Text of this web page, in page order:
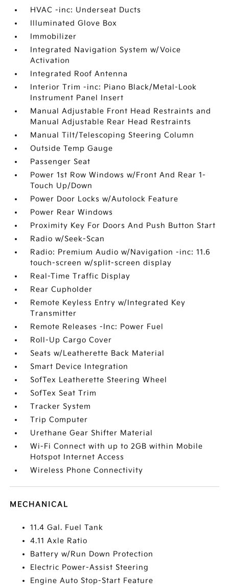
HVAC -inc: Underseat Ducts
Illuminated Glove Box
Immobilizer
Integrated Navigation System w/Voice
Activation
Integrated Roof Antenna
Interior Trim -inc: Piano Black/Metal-Look
Instrument Panel Insert
Manual Adjustable Front Head Restraints and
Manual Adjustable Rear Head Restraints
Manual Tilt/Telescoping Steering Column
Outside Temp Gauge
Passenger Seat
Power 1st Row Windows w/Front And Rear 1-
Touch Up/Down
Power Door Locks w/Autolock Feature
Power Rear Windows
Proximity Key For Doors And Push Button Start
Radio w/Seek-Scan
Radio: Premium Audio w/Navigation -inc: 11.6
touch-screen w/split-screen display
Real-Time Traffic Display
Rear Cupholder
Remote Keyless Entry w/Integrated Key
Transmitter
Remote Releases -Inc: Power Fuel
Roll-Up Cargo Cover
Seats w/Leatherette Back Material
Smart Device Integration
SofTex Leatherette Steering Wheel
SofTex Seat Trim
Tracker System
Trip Computer
Urethane Gear Shifter Material
Wi-Fi Connect with up to 2GB within Mobile
Hotspot Internet Access
Wireless Phone Connectivity
MECHANICAL
11.4 Gal. Fuel Tank
4.11 Axle Ratio
Battery w/Run Down Protection
Electric Power-Assist Steering
Engine Auto Stop-Start Feature